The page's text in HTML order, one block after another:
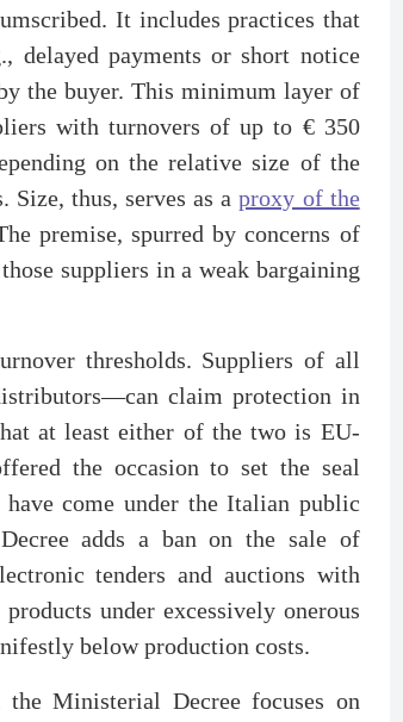
It includes practices that
delayed payments or short notice
the buyer. This minimum layer of
with turnovers of up to € 350
on the relative size of the
Size, thus, serves as aproxy of the
premise, spurred by concerns of
suppliers in a weak bargaining
thresholds. Suppliers of all
claim protection in
at least either of the two is EU-
the occasion to set the seal
come under the Italian public
adds a ban on the sale of
tenders and auctions with
under excessively onerous
below production costs.
Ministerial Decree focuses on